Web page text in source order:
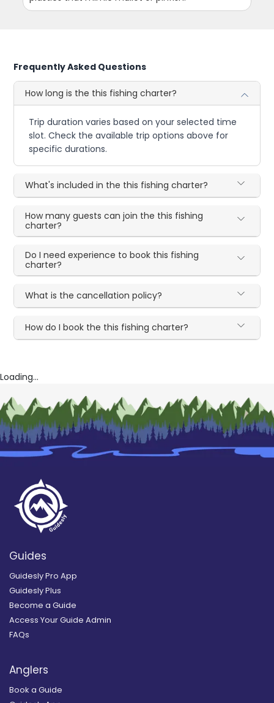
Frequently Asked Questions
How long is the this fishing charter?
Trip duration varies based on your selected time
slot. Check the available trip options above for
specific durations.
What's included in the this fishing charter?
How many guests can join the this fishing
charter?
Do I need experience to book this fishing
charter?
What is the cancellation policy?
How do I book the this fishing charter?
Loading...
Guides
Guidesly Pro App
Guidesly Plus
Become a Guide
Access Your Guide Admin
FAQs
Anglers
Book a Guide